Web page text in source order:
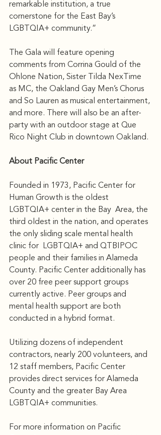
remarkable institution, a true
cornerstone for the East Bay’s
LGBTQIA+ community.”
The Gala will feature opening
comments from Corrina Gould of the
Ohlone Nation, Sister Tilda NexTime
as MC, the Oakland Gay Men’s Chorus
and So Lauren as musical entertainment,
and more. There will also be an after-
party with an outdoor stage at Que
Rico Night Club in downtown Oakland.
About Pacific Center
Founded in 1973, Pacific Center for
Human Growth is the oldest
LGBTQIA+ center in the Bay  Area, the
third oldest in the nation, and operates
the only sliding scale mental health
clinic for  LGBTQIA+ and QTBIPOC
people and their families in Alameda
County. Pacific Center additionally has
over 20 free peer support groups
currently active. Peer groups and
mental health support are both
conducted in a hybrid format.
Utilizing dozens of independent
contractors, nearly 200 volunteers, and
12 staff members, Pacific Center
provides direct services for Alameda
County and the greater Bay Area
LGBTQIA+ communities.
For more information on Pacific